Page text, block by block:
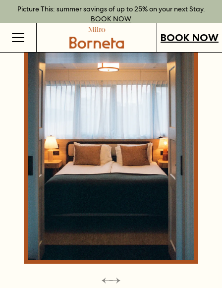
Picture This: summer savings of up to 25% on your next Stay.
BOOK NOW
Book Direct Perks when you choose our flexible rates.FIND OUT
MORE
Gift Vouchers now available across our locations.SHOP OUR
VOUCHERS
Best Rate Guarantee when you book direct.BOOK NOW
BOOK NOW